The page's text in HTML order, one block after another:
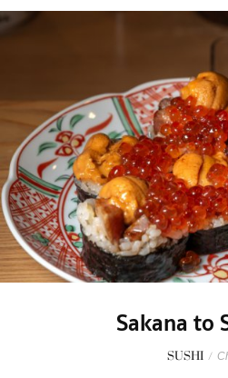
Sakana to
SUSHI /